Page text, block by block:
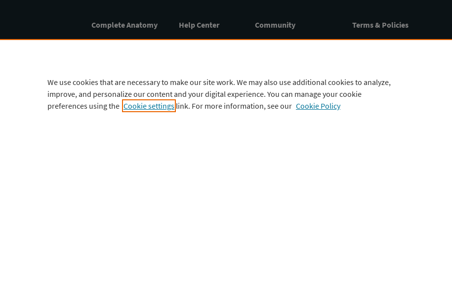
Complete Anatomy
Professional
Help Center
Tutorials
Community
Testimonials
Terms & Policies
Cookie Preferences
We use cookies that are necessary to make our site work. We may also use additional cookies to analyze,
improve, and personalize our content and your digital experience. You can manage your cookie
preferences using the Cookie settings link. For more information, see our Cookie Policy